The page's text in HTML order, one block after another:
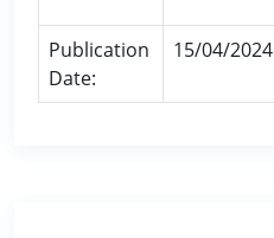
Publication
Date:
15/04/2024